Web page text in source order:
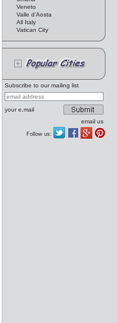
Veneto
Valle d'Aosta
All Italy
Vatican City
Subscribe to our mailing list
your e.mail
email us
Follow us: